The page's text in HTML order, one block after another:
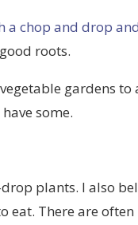
a chop and drop
roots.
gardens to
some.
plants. I also
eat. There are